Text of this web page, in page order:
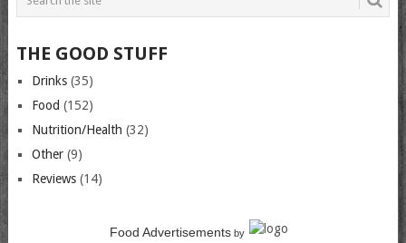
THE GOOD STUFF
Drinks(35)
Food (152)
Nutrition/Health (32)
Other(9)
Reviews(14)
Food Advertisementsby